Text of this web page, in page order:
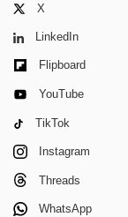
X
LinkedIn
Flipboard
YouTube
TikTok
Instagram
Threads
WhatsApp